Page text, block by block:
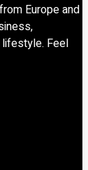
Europe and
lifestyle. Feel